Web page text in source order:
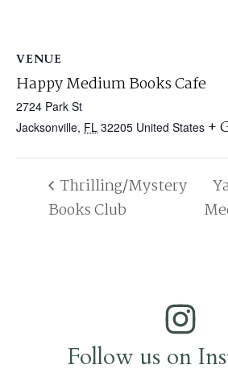
VENUE
Happy Medium Books Cafe
2724 Park St
Jacksonville, FL 32205 United States +
Thrilling/Mystery
Books Club
Follow us on